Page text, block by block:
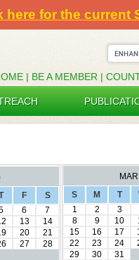
| BE A MEMBER |
here for the current
F
S
6
7
13
14
20
21
27 28
S
M T
1
2 3
8
9 10
15
16 17
22
23 24
29
30 31